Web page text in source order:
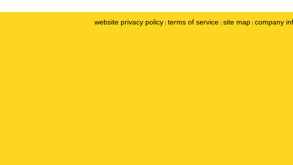
website privacy policy | terms of service | site map | company